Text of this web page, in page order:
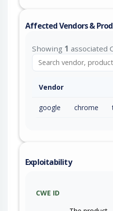
Affected Vendors &
Showing 1 associated
Vendor
google chrome
Exploitability
CWE ID